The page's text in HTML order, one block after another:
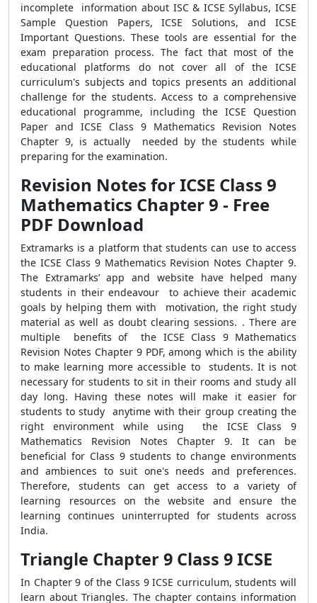
incomplete information about ISC & ICSE Syllabus, ICSE
Sample Question Papers, ICSE Solutions, and ICSE
Important Questions. These tools are essential for the
exam preparation process. The fact that most of the
educational platforms do not cover all of the ICSE
curriculum's subjects and topics presents an additional
challenge for the students. Access to a comprehensive
educational programme, including the ICSE Question
Paper and ICSE Class 9 Mathematics Revision Notes
Chapter 9, is actually needed by the students while
preparing for the examination.
Revision Notes for ICSE Class 9
Mathematics Chapter 9 - Free
PDF Download
Extramarks is a platform that students can use to access
the ICSE Class 9 Mathematics Revision Notes Chapter 9.
The Extramarks’ app and website have helped many
students in their endeavour to achieve their academic
goals by helping them with motivation, the right study
material as well as doubt clearing sessions. . There are
multiple benefits of the ICSE Class 9 Mathematics
Revision Notes Chapter 9 PDF, among which is the ability
to make learning more accessible to students. It is not
necessary for students to sit in their rooms and study all
day long. Having these notes will make it easier for
students to study anytime with their group creating the
right environment while using the ICSE Class 9
Mathematics Revision Notes Chapter 9. It can be
beneficial for Class 9 students to change environments
and ambiences to suit one's needs and preferences.
Therefore, students can get access to a variety of
learning resources on the website and ensure the
learning continues uninterrupted for students across
India.
Triangle Chapter 9 Class 9 ICSE
In Chapter 9 of the Class 9 ICSE curriculum, students will
learn about Triangles. The chapter contains information